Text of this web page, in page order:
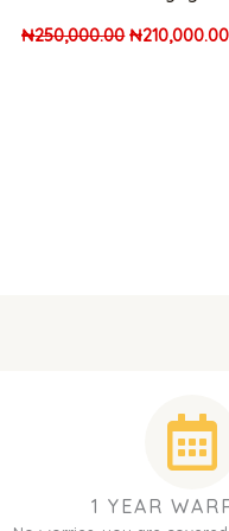
₦250,000.00 ₦210,000.00
1 YEAR